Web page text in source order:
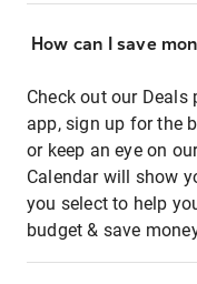
How can I save
Check out our Deals
app, sign up for the
or keep an eye on
Calendar will show
you select to help
budget & save